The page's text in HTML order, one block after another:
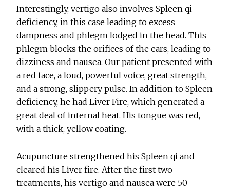
Interestingly, vertigo also involves Spleen qi
deficiency, in this case leading to excess
dampness and phlegm lodged in the head. This
phlegm blocks the orifices of the ears, leading to
dizziness and nausea. Our patient presented with
a red face, a loud, powerful voice, great strength,
and a strong, slippery pulse. In addition to Spleen
deficiency, he had Liver Fire, which generated a
great deal of internal heat. His tongue was red,
with a thick, yellow coating.
Acupuncture strengthened his Spleen qi and
cleared his Liver fire. After the first two
treatments, his vertigo and nausea were 50